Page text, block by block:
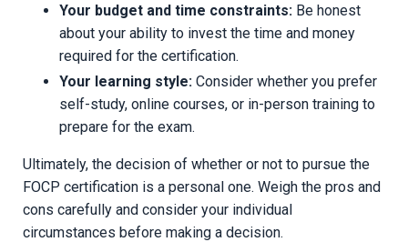
Your budget and time constraints: Be honest
about your ability to invest the time and money
required for the certification.
Your learning style: Consider whether you prefer
self-study, online courses, or in-person training to
prepare for the exam.
Ultimately, the decision of whether or not to pursue the
FOCP certification is a personal one. Weigh the pros and
cons carefully and consider your individual
circumstances before making a decision.